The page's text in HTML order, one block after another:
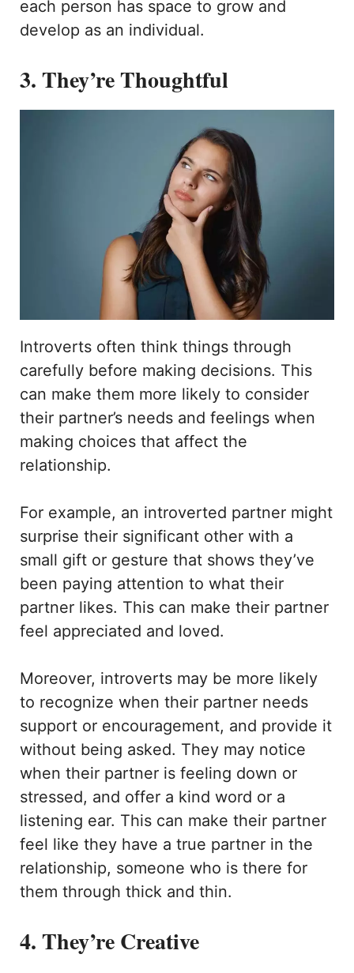
each person has space to grow and
develop as an individual.
3. They’re Thoughtful
Introverts often think things through
carefully before making decisions. This
can make them more likely to consider
their partner’s needs and feelings when
making choices that affect the
relationship.
For example, an introverted partner might
surprise their significant other with a
small gift or gesture that shows they’ve
been paying attention to what their
partner likes. This can make their partner
feel appreciated and loved.
Moreover, introverts may be more likely
to recognize when their partner needs
support or encouragement, and provide it
without being asked. They may notice
when their partner is feeling down or
stressed, and offer a kind word or a
listening ear. This can make their partner
feel like they have a true partner in the
relationship, someone who is there for
them through thick and thin.
4. They’re Creative